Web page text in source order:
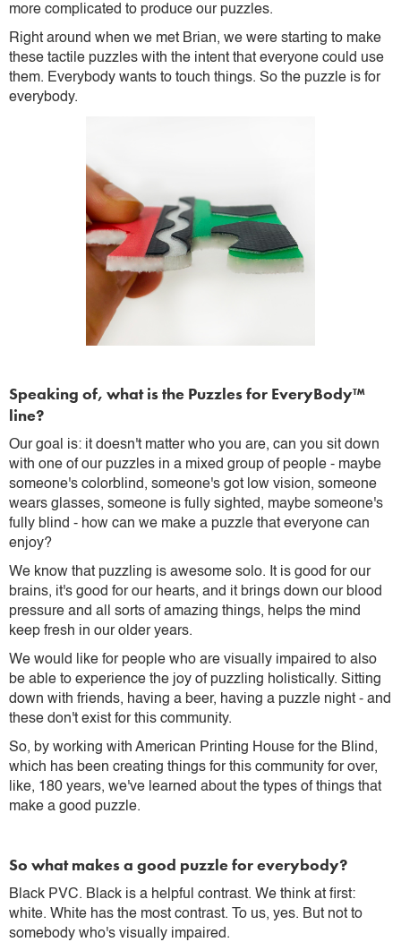
more complicated to produce our puzzles.
Right around when we met Brian, we were starting to make
these tactile puzzles with the intent that everyone could use
them. Everybody wants to touch things. So the puzzle is for
everybody.
Speaking of, what is the Puzzles for EveryBody™
line?
Our goal is: it doesn't matter who you are, can you sit down
with one of our puzzles in a mixed group of people - maybe
someone's colorblind, someone's got low vision, someone
wears glasses, someone is fully sighted, maybe someone's
fully blind - how can we make a puzzle that everyone can
enjoy?
We know that puzzling is awesome solo. It is good for our
brains, it's good for our hearts, and it brings down our blood
pressure and all sorts of amazing things, helps the mind
keep fresh in our older years.
We would like for people who are visually impaired to also
be able to experience the joy of puzzling holistically. Sitting
down with friends, having a beer, having a puzzle night - and
these don't exist for this community.
So, by working with American Printing House for the Blind,
which has been creating things for this community for over,
like, 180 years, we've learned about the types of things that
make a good puzzle.
So what makes a good puzzle for everybody?
Black PVC. Black is a helpful contrast. We think at first:
white. White has the most contrast. To us, yes. But not to
somebody who's visually impaired.